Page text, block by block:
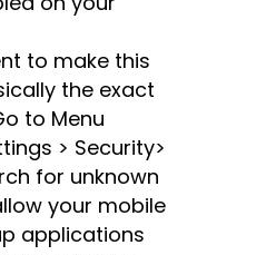
to make this
the exact
to Menu
> Security>
for unknown
your mobile
applications